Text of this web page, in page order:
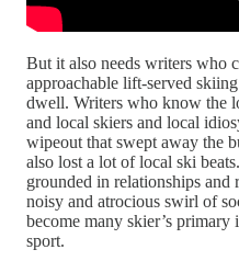
But it also needs writers who
approachable lift-served
dwell. Writers who know the
and local skiers and local
wipeout that swept away the
also lost a lot of local ski
grounded in relationships and
noisy and atrocious swirl of
become many skier’s
sport.